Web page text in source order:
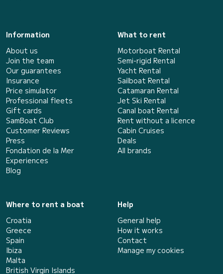
Information
About us
Join the team
Our guarantees
Insurance
Price simulator
Professional fleets
Gift cards
SamBoat Club
Customer Reviews
Press
Fondation de la Mer
Experiences
Blog
What to rent
Motorboat Rental
Semi-rigid Rental
Yacht Rental
Sailboat Rental
Catamaran Rental
Jet Ski Rental
Canal boat Rental
Rent without a licence
Cabin Cruises
Deals
All brands
Where to rent a boat
Croatia
Greece
Spain
Ibiza
Malta
British Virgin Islands
Help
General help
How it works
Contact
Manage my cookies